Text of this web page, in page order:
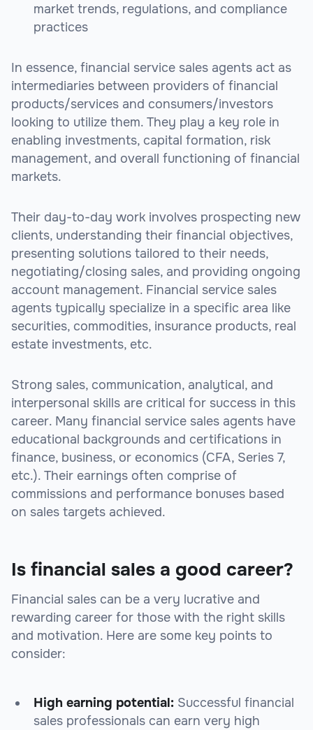
market trends, regulations, and compliance
practices
In essence, financial service sales agents act as
intermediaries between providers of financial
products/services and consumers/investors
looking to utilize them. They play a key role in
enabling investments, capital formation, risk
management, and overall functioning of financial
markets.
Their day-to-day work involves prospecting new
clients, understanding their financial objectives,
presenting solutions tailored to their needs,
negotiating/closing sales, and providing ongoing
account management. Financial service sales
agents typically specialize in a specific area like
securities, commodities, insurance products, real
estate investments, etc.
Strong sales, communication, analytical, and
interpersonal skills are critical for success in this
career. Many financial service sales agents have
educational backgrounds and certifications in
finance, business, or economics (CFA, Series 7,
etc.). Their earnings often comprise of
commissions and performance bonuses based
on sales targets achieved.
Is financial sales a good career?
Financial sales can be a very lucrative and
rewarding career for those with the right skills
and motivation. Here are some key points to
consider:
High earning potential: Successful financial
sales professionals can earn very high